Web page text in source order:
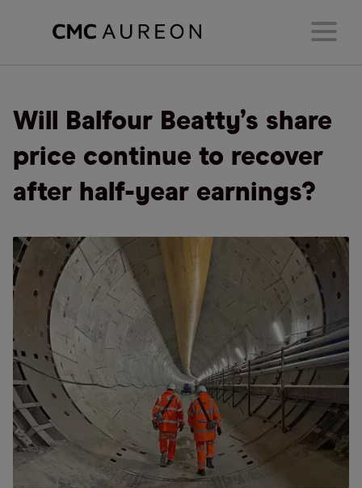
Will Balfour Beatty’s share
price continue to recover
after half-year earnings?